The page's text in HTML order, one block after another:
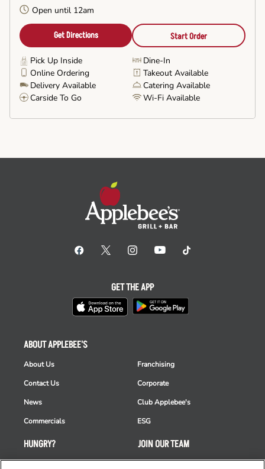
Open until 12am
Get Directions Start Order
Pick Up Inside
Dine-In
Online Ordering
Takeout Available
Delivery Available
Catering Available
Carside To Go
Wi-Fi Available
HUNGRY?
Takeout
ABOUT APPLEBEE'S
About Us
Contact Us
News
Commercials
Franchising
Corporate
Club Applebee's
ESG
JOIN OUR TEAM
Careers
GET THE APP